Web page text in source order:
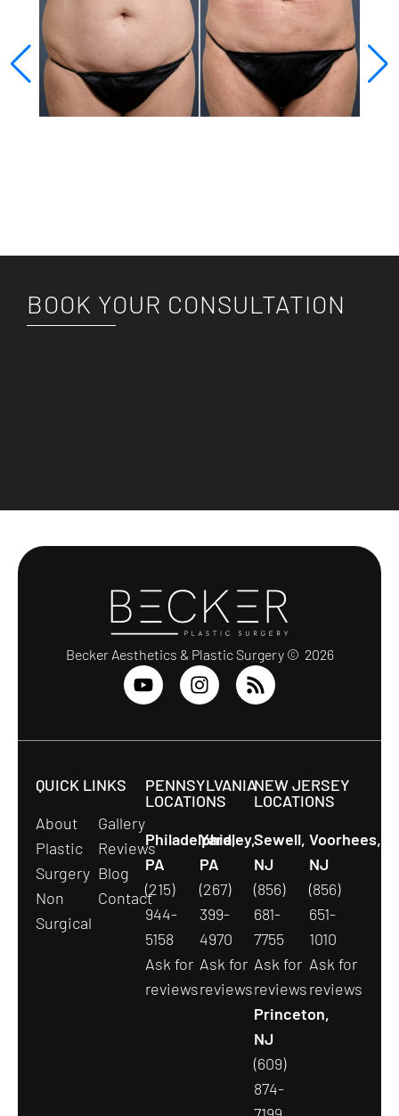
BOOK YOUR CONSULTATION
Becker Aesthetics & Plastic Surgery © 2026
QUICK LINKS
About
Plastic
Surgery
Non
Surgical
Gallery
Reviews
Blog
Contact
PENNSYLVANIA
LOCATIONS
Philadelphia,
PA
(215)
944-
5158
Ask for
reviews
Yardley,
PA
(267)
399-
4970
Ask for
reviews
NEW JERSEY
LOCATIONS
Sewell,
NJ
(856)
681-
7755
Ask for
reviews
Voorhees,
NJ
(856)
651-
1010
Ask for
reviews
Princeton,
NJ
(609)
874-